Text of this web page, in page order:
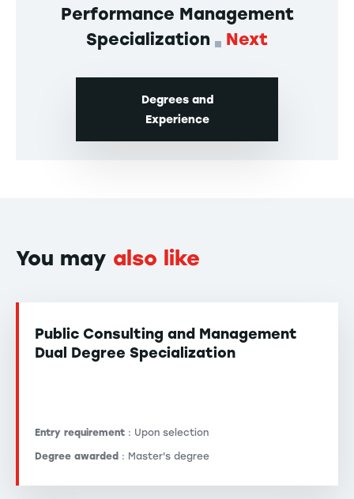
Performance Management
Specialization
Next
Degrees and
Experience
You may also like
Public Consulting and Management
Dual Degree Specialization
Entry requirement : Upon selection
Degree awarded : Master's degree